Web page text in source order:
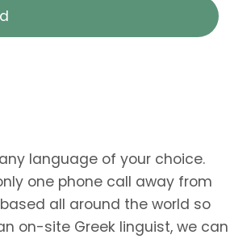
language of your choice.
one phone call away from
all around the world so
on-site Greek linguist, we can